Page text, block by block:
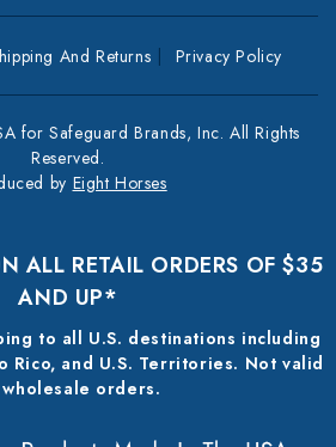
And Returns Privacy Policy
for Safeguard Brands, Inc. All Rights
Reserved.
by Eight Horses
ALL RETAIL ORDERS OF $35
AND UP*
to all U.S. destinations including
Rico, and U.S. Territories. Not valid
wholesale orders.